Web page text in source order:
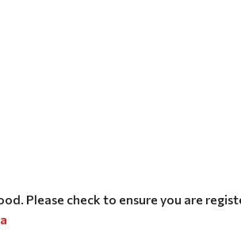
Please check to ensure you are